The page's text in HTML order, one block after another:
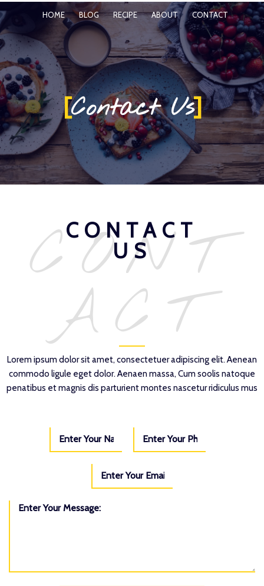
HOME BLOG RECIPE ABOUT CONTACT
[Contact Us]
CONTACT
US
CONT
ACT
Lorem ipsum dolor sit amet, consectetuer adipiscing elit. Aenean
commodo ligule eget dolor. Aenaen massa, Cum soolis natoque
penatibus et magnis dis parturient montes nascetur ridiculus mus